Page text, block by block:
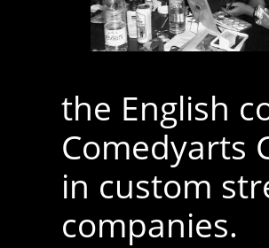
the English
Comedyarts
in custom
companies.